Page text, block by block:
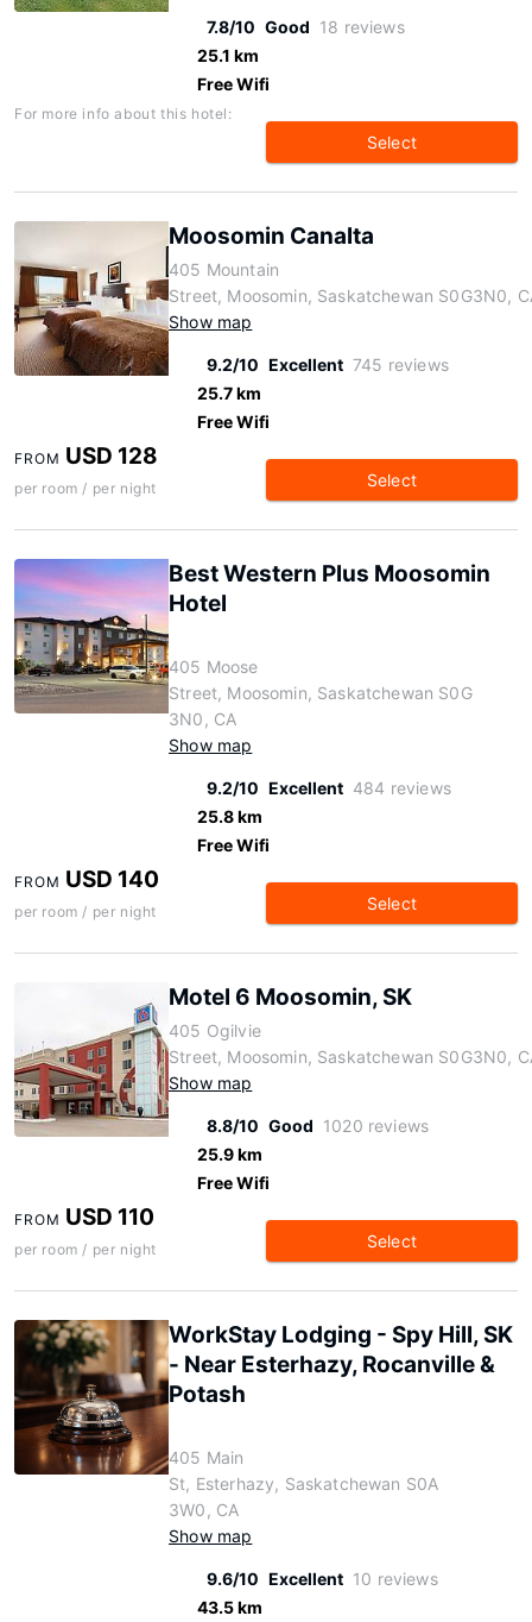
7.8/10 Good 18 reviews
25.1 km
Free Wifi
For more info about this hotel:
Select
Moosomin Canalta
405 Mountain
Street, Moosomin, Saskatchewan S0G3N0,
Show map
9.2/10 Excellent 745 reviews
25.7 km
Free Wifi
FROM USD 128
per room / per night Select
Best Western Plus Moosomin
Hotel
405 Moose
Street, Moosomin, Saskatchewan S0G
3N0, CA
Show map
9.2/10 Excellent 484 reviews
25.8 km
Free Wifi
FROM USD 140
per room / per night Select
Motel 6 Moosomin, SK
405 Ogilvie
Street, Moosomin, Saskatchewan S0G3N0,
Show map
8.8/10 Good 1020 reviews
25.9 km
Free Wifi
FROM USD 110
per room / per night Select
WorkStay Lodging - Spy Hill, SK
- Near Esterhazy, Rocanville &
Potash
405 Main
St, Esterhazy, Saskatchewan S0A
3W0, CA
Show map
9.6/10 Excellent 10 reviews
43.5 km